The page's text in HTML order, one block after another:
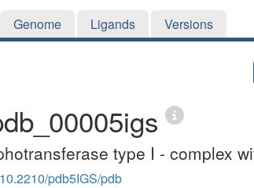
Genome Ligands Versions
type I - complex
pdb5IGS/pdb